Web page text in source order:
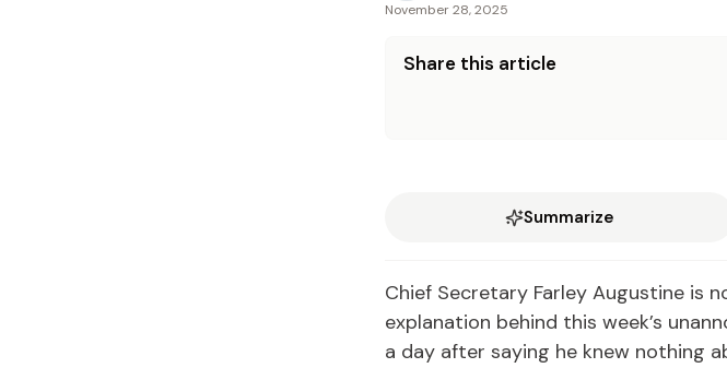
November 28, 2025
Share this article
Summarize
Chief Sec­re­tary Far­ley Au­gus­tine is
ex­pla­na­tion be­hind this week’s
a day af­ter say­ing he knew noth­ing